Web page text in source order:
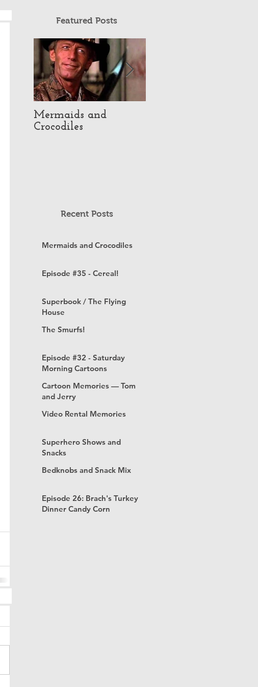
Featured Posts
Mermaids and
Crocodiles
Recent Posts
Mermaids and Crocodiles
Episode #35 - Cereal!
Superbook / The Flying
House
The Smurfs!
Episode #32 - Saturday
Morning Cartoons
Cartoon Memories — Tom
and Jerry
Video Rental Memories
Superhero Shows and
Snacks
Bedknobs and Snack Mix
Episode 26: Brach's Turkey
Dinner Candy Corn